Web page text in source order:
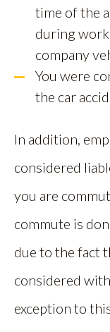
time of the
during
company
You were
the car
In addition,
considered
you are
commute is
due to the fact
considered
exception to